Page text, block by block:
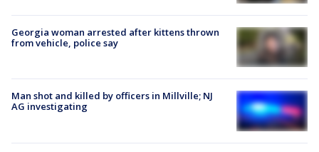
Georgia woman arrested after kittens thrown
from vehicle, police say
Man shot and killed by officers in Millville; NJ
AG investigating